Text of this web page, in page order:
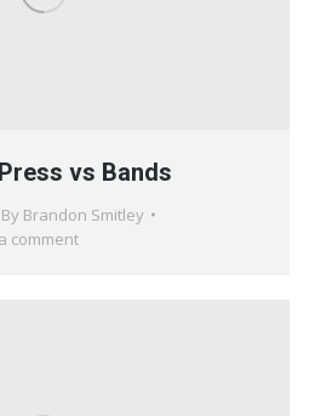
vs Bands
By Brandon Smitley
comment